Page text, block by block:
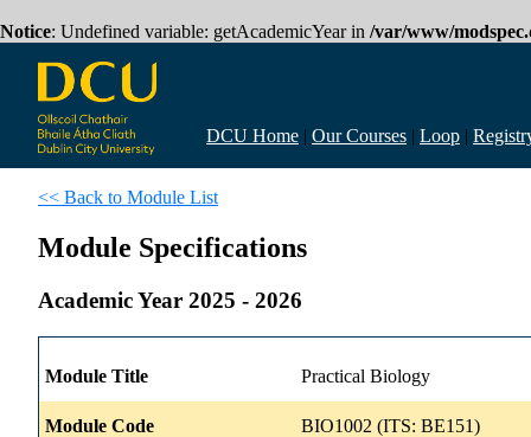
Notice: Undefined variable: getAcademicYear in /var/www/
DCU Home | Our Courses | Loop |
<< Back to Module List
Module Specifications
Academic Year 2025 - 2026
Module Title Practical Biology
Module Code BIO1002 (ITS: BE151)